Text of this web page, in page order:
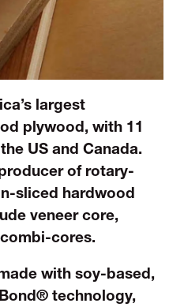
largest
plywood, with 11
US and Canada.
of rotary-
sliced hardwood
veneer core,
cores.
with soy-based,
technology,